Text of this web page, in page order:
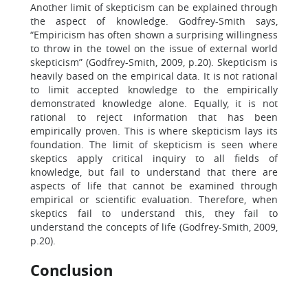
Another limit of skepticism can be explained through
the aspect of knowledge. Godfrey-Smith says,
“Empiricism has often shown a surprising willingness
to throw in the towel on the issue of external world
skepticism” (Godfrey-Smith, 2009, p.20). Skepticism is
heavily based on the empirical data. It is not rational
to limit accepted knowledge to the empirically
demonstrated knowledge alone. Equally, it is not
rational to reject information that has been
empirically proven. This is where skepticism lays its
foundation. The limit of skepticism is seen where
skeptics apply critical inquiry to all fields of
knowledge, but fail to understand that there are
aspects of life that cannot be examined through
empirical or scientific evaluation. Therefore, when
skeptics fail to understand this, they fail to
understand the concepts of life (Godfrey-Smith, 2009,
p.20).
Conclusion